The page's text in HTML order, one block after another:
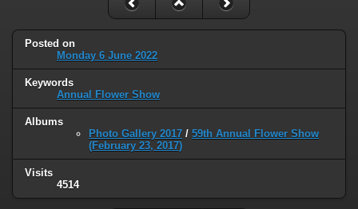
Posted on
Monday 6 June 2022
Keywords
Annual Flower Show
Albums
Photo Gallery 2017 / 59th Annual Flower Show
(February 23, 2017)
Visits
4514